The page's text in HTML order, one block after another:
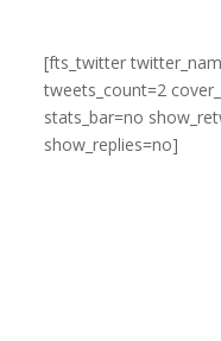
[fts_twitter
tweets_count=2
stats_bar=no
show_replies=no]